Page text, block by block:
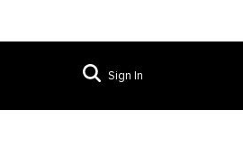
Sign In